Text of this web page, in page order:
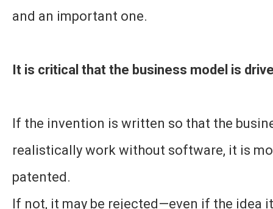
and an important one.
It is critical that the business model is
If the invention is written so that the
realistically work without software, it is
patented.
If not, it may be rejected—even if the idea